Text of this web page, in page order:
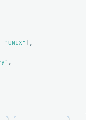
"UNIX"
],
,